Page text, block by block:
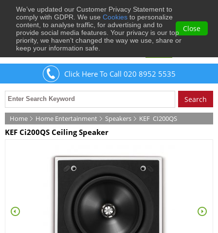
We’ve updated our Customer Privacy Statement to
comply with GDPR. We use Cookies to personalize
content, to analyse traffic, for advertising and to
provide social media features. Your privacy is our top
priority, we haven’t changed the way we use, share or
keep your information safe.
Close
WelcomeGuestto Musical Images
Click Here To Call 020 8952 5535
Home Home Entertainment Speakers KEF CI200QS
KEF Ci200QS Ceiling Speaker